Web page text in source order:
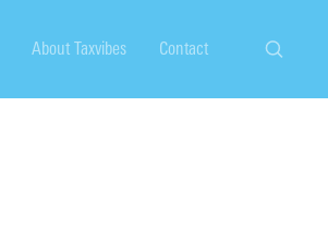
Search
About Taxvibes Contact